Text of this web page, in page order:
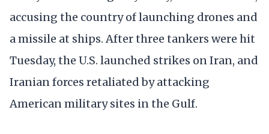
accusing the country of launching drones and
a missile at ships. After three tankers were hit
Tuesday, the U.S. launched strikes on Iran, and
Iranian forces retaliated by attacking
American military sites in the Gulf.